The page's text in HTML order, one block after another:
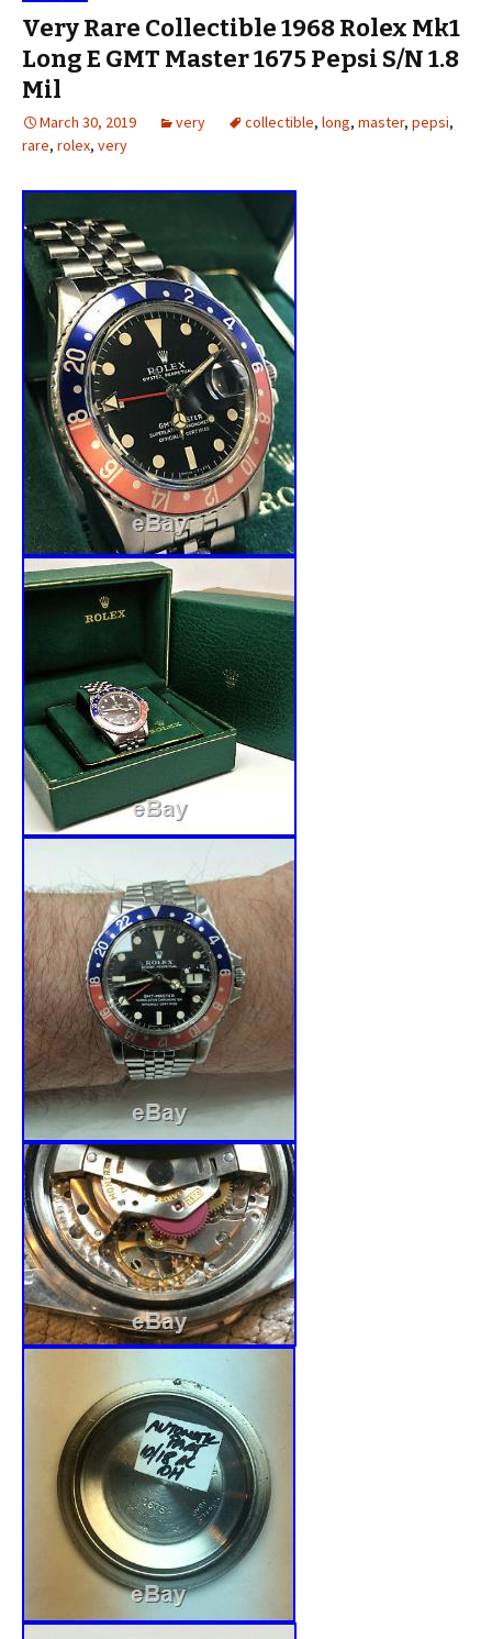
Very Rare Collectible 1968 Rolex Mk1
Long E GMT Master 1675 Pepsi S/N 1.8
Mil
March 30, 2019 very collectible, long, master, pepsi,
rare, rolex, very